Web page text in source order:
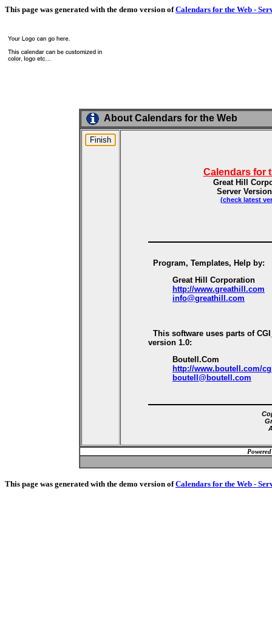
This page was generated with the demo version ofCalendars for the Web -
About Calendars for the Web
Calendars for
Great Hill
Server
(check latest
Program, Templates, Help by:
Great Hill Corporation
http://www.greathill.com
info@greathill.com
This software uses parts of
version 1.0:
Boutell.Com
http://www.boutell.com/
boutell@boutell.com
This page was generated with the demo version ofCalendars for the Web -